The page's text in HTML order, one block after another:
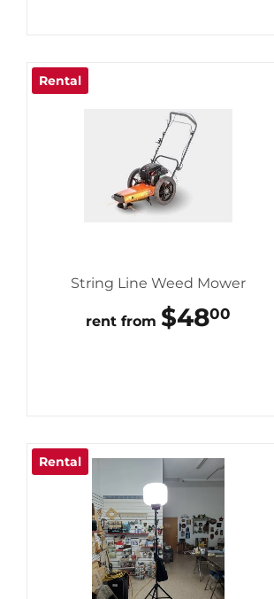
Rental
String Line Weed Mower
rent from REGULAR
PRICE
$4800
Rental